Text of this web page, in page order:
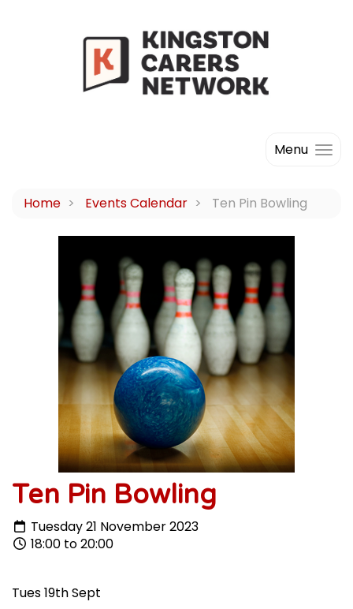
Menu
Home Events Calendar Ten Pin Bowling
Ten Pin Bowling
Tuesday 21 November 2023
18:00 to 20:00
Tues 19th Sept